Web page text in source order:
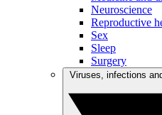
Neuroscience
Reproductive
Sex
Sleep
Surgery